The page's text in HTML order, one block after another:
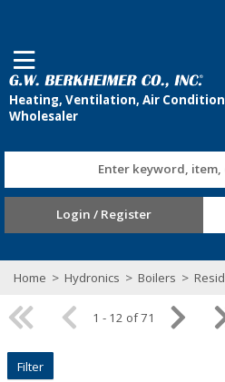
Enter keyword,
Login / Register
Home > Hydronics > Boilers >
1 - 12 of 71
Filter